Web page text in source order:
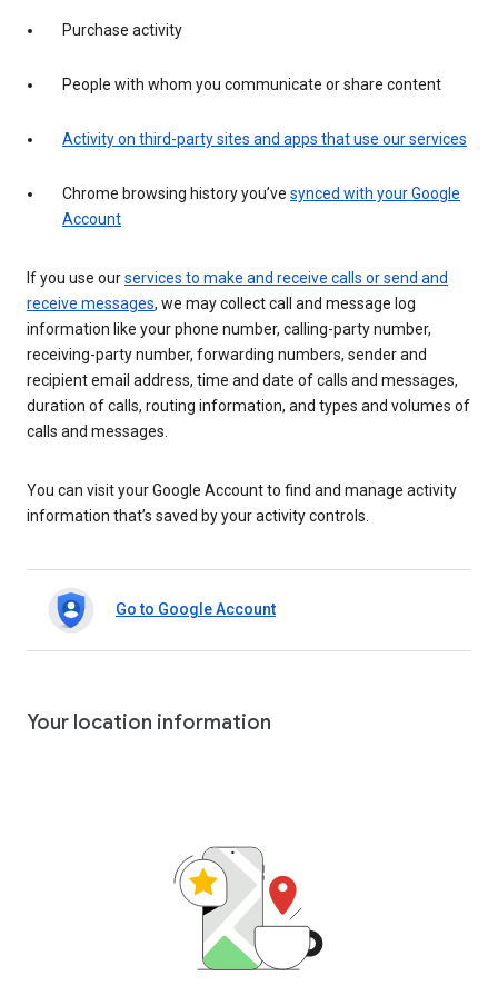
Purchase activity
People with whom you communicate or share content
Activity on third-party sites and apps that use our services
Chrome browsing history you’ve synced with your Google
Account
If you use ourservices to make and receive calls or send and
receive messages, we may collect call and message log
information like your phone number, calling-party number,
receiving-party number, forwarding numbers, sender and
recipient email address, time and date of calls and messages,
duration of calls, routing information, and types and volumes of
calls and messages.
You can visit your Google Account to find and manage activity
information that’s saved by your activity controls.
Go to Google Account
Your location information